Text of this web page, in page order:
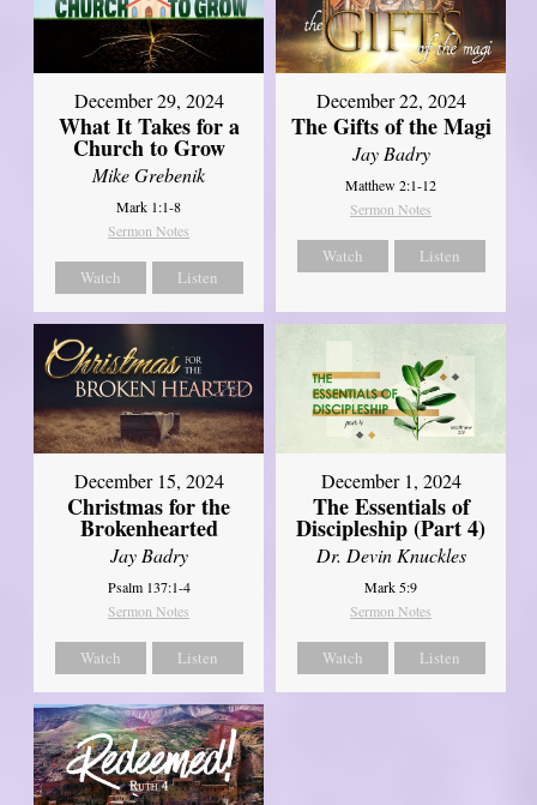
December 29, 2024
What It Takes for a
Church to Grow
Mike Grebenik
Mark 1:1-8
Sermon Notes
Watch Listen
December 22, 2024
The Gifts of the Magi
Jay Badry
Matthew 2:1-12
Sermon Notes
Watch Listen
December 15, 2024
Christmas for the
Brokenhearted
Jay Badry
Psalm 137:1-4
Sermon Notes
Watch Listen
December 1, 2024
The Essentials of
Discipleship (Part 4)
Dr. Devin Knuckles
Mark 5:9
Sermon Notes
Watch Listen